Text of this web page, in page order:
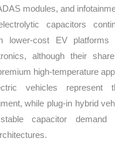
modules, and
capacitors
lower-cost EV platforms
although their
high-temperature
vehicles represent
while plug-in hybrid
capacitor demand